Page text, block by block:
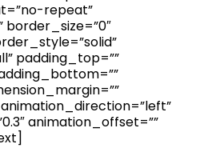
repeat”
padding_top=””
animation_offset=””